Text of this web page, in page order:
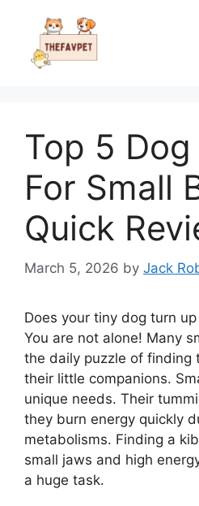
content
Top 5
For Small
Quick
March 5, 2026 by Jack
Does your tiny dog turn
You are not alone! Many
the daily puzzle of finding
their little companions.
unique needs. Their
they burn energy quickly
metabolisms. Finding a
small jaws and high
a huge task.